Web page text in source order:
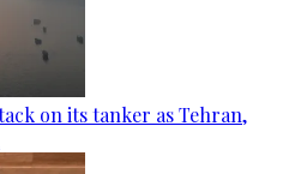
on its tanker as Tehran,